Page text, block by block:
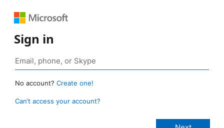
Sign in
No account? Create one!
Can’t access your account?